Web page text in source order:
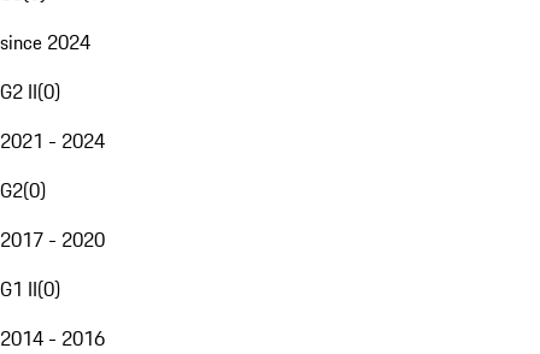
since 2024
G2 II(0)
2021 - 2024
G2(0)
2017 - 2020
G1 II(0)
2014 - 2016